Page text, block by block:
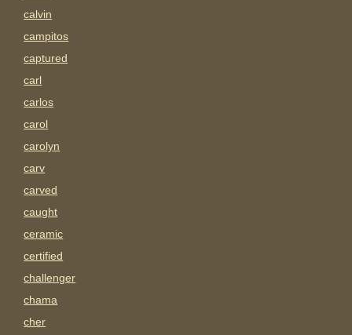
calvin
campitos
captured
carl
carlos
carol
carolyn
carv
carved
caught
ceramic
certified
challenger
chama
cher